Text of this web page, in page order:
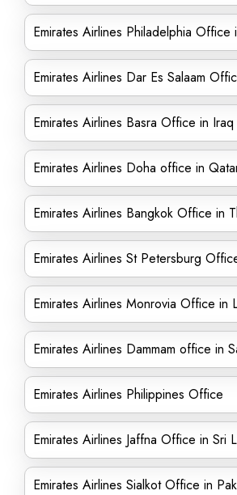
Emirates Airlines Philadelphia Office
Emirates Airlines Dar Es Salaam
Emirates Airlines Basra Office in Iraq
Emirates Airlines Doha office in
Emirates Airlines Bangkok Office in
Emirates Airlines St Petersburg
Emirates Airlines Monrovia Office in
Emirates Airlines Dammam office in
Emirates Airlines Philippines Office
Emirates Airlines Jaffna Office in Sri
Emirates Airlines Sialkot Office in